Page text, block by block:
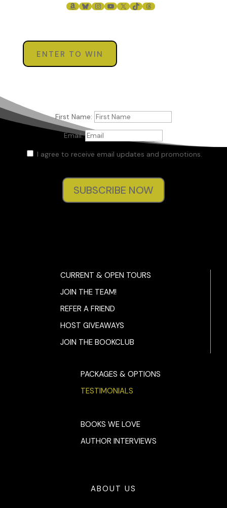
AMAZON
BLUESKY
INSTAGRAM
YOUTUBE
X TIKTOKTHREADS
ENTER TO WIN
First Name:
Email:
I agree to receive email updates and promotions.
SUBSCRIBE NOW
CURRENT & OPEN TOURS
JOIN THE TEAM!
REFER A FRIEND
HOST GIVEAWAYS
JOIN THE BOOKCLUB
PACKAGES & OPTIONS
TESTIMONIALS
BOOKS WE LOVE
AUTHOR INTERVIEWS
ABOUT US